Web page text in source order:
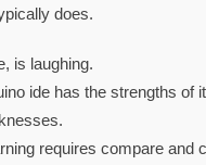
does.
is laughing.
ide has the strengths of
requires compare and